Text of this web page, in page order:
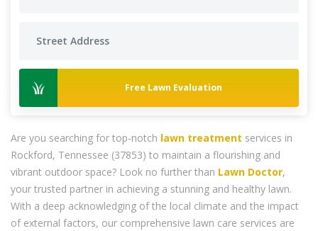
Free Lawn Evaluation
Are you searching for top-notch lawn treatment services in
Rockford, Tennessee (37853) to maintain a flourishing and
vibrant outdoor space? Look no further than Lawn Doctor,
your trusted partner in achieving a stunning and healthy lawn.
With a deep acknowledging of the local climate and the impact
of external factors, our comprehensive lawn care services are